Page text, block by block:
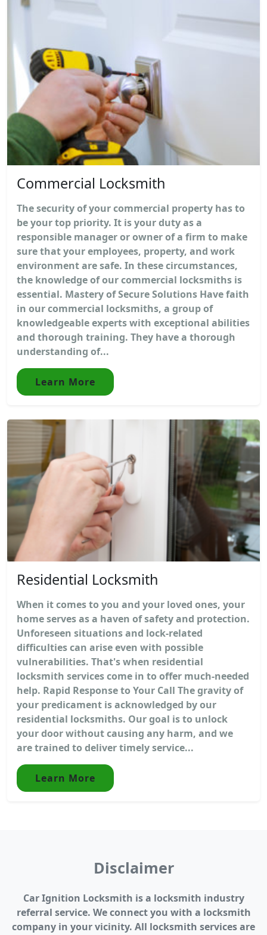
Commercial Locksmith
The security of your commercial property has to
be your top priority. It is your duty as a
responsible manager or owner of a firm to make
sure that your employees, property, and work
environment are safe. In these circumstances,
the knowledge of our commercial locksmiths is
essential. Mastery of Secure Solutions Have faith
in our commercial locksmiths, a group of
knowledgeable experts with exceptional abilities
and thorough training. They have a thorough
understanding of...
Learn More
Residential Locksmith
When it comes to you and your loved ones, your
home serves as a haven of safety and protection.
Unforeseen situations and lock-related
difficulties can arise even with possible
vulnerabilities. That's when residential
locksmith services come in to offer much-needed
help. Rapid Response to Your Call The gravity of
your predicament is acknowledged by our
residential locksmiths. Our goal is to unlock
your door without causing any harm, and we
are trained to deliver timely service...
Learn More
Disclaimer
Car Ignition Locksmith is a locksmith industry
referral service. We connect you with a locksmith
company in your vicinity. All locksmith services are